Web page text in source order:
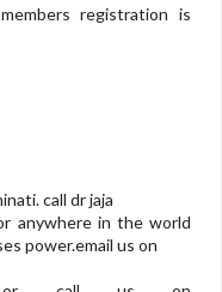
registration is
call dr jaja
anywhere in the world
power.email us on